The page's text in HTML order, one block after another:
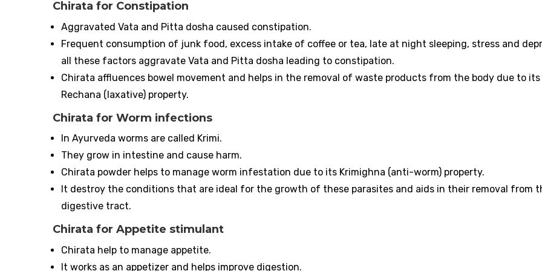
Chirata for Constipation
Aggravated Vata and Pitta dosha caused constipation.
Frequent consumption of junk food, excess intake of coffee or tea, late at night sleeping, stress and
all these factors aggravate Vata and Pitta dosha leading to constipation.
Chirata affluences bowel movement and helps in the removal of waste products from the body due to its
Rechana (laxative) property.
Chirata for Worm infections
In Ayurveda worms are called Krimi.
They grow in intestine and cause harm.
Chirata powder helps to manage worm infestation due to its Krimighna (anti-worm) property.
It destroy the conditions that are ideal for the growth of these parasites and aids in their removal from
digestive tract.
Chirata for Appetite stimulant
Chirata help to manage appetite.
It works as an appetizer and helps improve digestion.